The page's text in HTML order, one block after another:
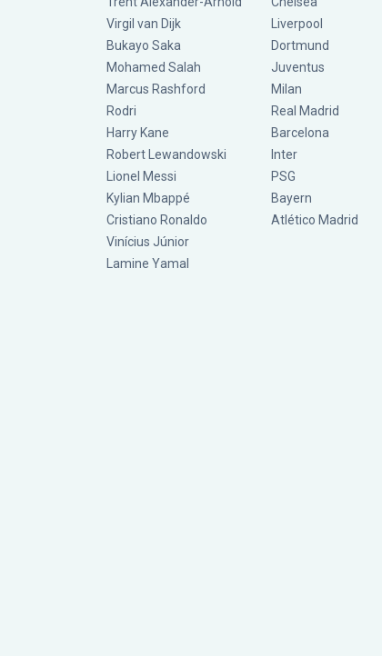
Virgil van Dijk
Bukayo Saka
Mohamed Salah
Marcus Rashford
Rodri
Harry Kane
Robert Lewandowski
Lionel Messi
Kylian Mbappé
Cristiano Ronaldo
Vinícius Júnior
Lamine Yamal
Liverpool
Dortmund
Juventus
Milan
Real Madrid
Barcelona
Inter
PSG
Bayern
Atlético Madrid